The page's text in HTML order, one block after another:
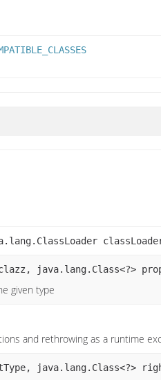
java.lang.Class<?>
given type
and rethrowing as a runtime
java.lang.Class<?>